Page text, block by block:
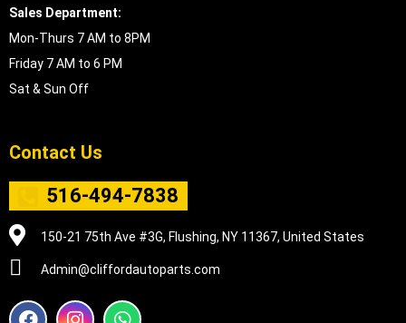
Sales Department:
Mon-Thurs 7 AM to 8PM
Friday 7 AM to 6 PM
Sat & Sun Off
Contact Us
516-494-7838
150-21 75th Ave #3G, Flushing, NY 11367, United States
Admin@cliffordautoparts.com
F
I
W